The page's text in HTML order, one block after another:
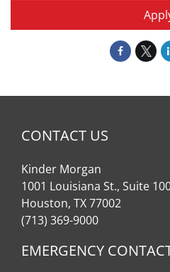
CONTACT US
Kinder Morgan
1001 Louisiana St., Suite
Houston, TX 77002
(713) 369-9000
EMERGENCY